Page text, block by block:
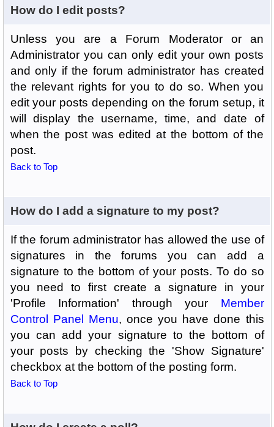
How do I edit posts?
Unless you are a Forum Moderator or an
Administrator you can only edit your own posts
and only if the forum administrator has created
the relevant rights for you to do so. When you
edit your posts depending on the forum setup, it
will display the username, time, and date of
when the post was edited at the bottom of the
post.
Back to Top
How do I add a signature to my post?
If the forum administrator has allowed the use of
signatures in the forums you can add a
signature to the bottom of your posts. To do so
you need to first create a signature in your
'Profile Information' through your Member
Control Panel Menu, once you have done this
you can add your signature to the bottom of
your posts by checking the 'Show Signature'
checkbox at the bottom of the posting form.
Back to Top